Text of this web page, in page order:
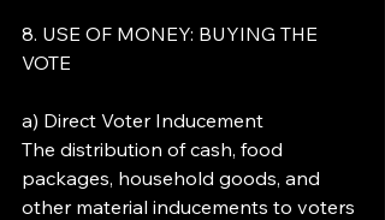
8. USE OF MONEY: BUYING THE
VOTE
a) Direct Voter Inducement
The distribution of cash, food
packages, household goods, and
other material inducements to voters